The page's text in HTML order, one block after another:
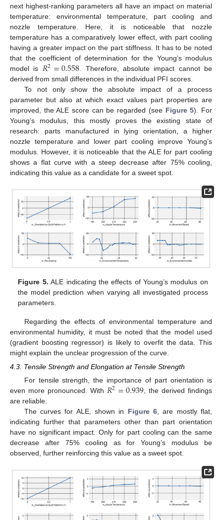
next highest-ranking parameters all have an impact on material
temperature: environmental temperature, part cooling and
nozzle temperature. Here, it is noticeable that nozzle
temperature has a comparatively lower effect, with part cooling
having a greater impact on the part stiffness. It has to be noted
that the coefficient of determination for the Young’s modulus
model is 𝑅2=0.558. Therefore, absolute impact cannot be
derived from small differences in the individual PFI scores.
To not only show the absolute impact of a process
parameter but also at which exact values part properties are
improved, the ALE score can be regarded (see Figure 5). For
Young’s modulus, this mostly proves the existing state of
research: parts manufactured in lying orientation, a higher
nozzle temperature and lower part cooling improve Young’s
modulus. However, it is noticeable that the ALE for part cooling
shows a flat curve with a steep decrease after 75% cooling,
indicating this value as a candidate for a sweet spot.
Figure 5. ALE indicating the effects of Young’s modulus on
the model prediction when varying all investigated process
parameters.
Regarding the effects of environmental temperature and
environmental humidity, it must be noted that the model used
(gradient boosting regressor) is likely to overfit the data. This
might explain the unclear progression of the curve.
4.3. Tensile Strength and Elongation at Tensile Strength
For tensile strength, the importance of part orientation is
even more pronounced. With 𝑅2=0.939, the derived findings
are reliable.
The curves for ALE, shown in Figure 6, are mostly flat,
indicating further that parameters other than part orientation
have no significant impact. Only for part cooling can the same
decrease after 75% cooling as for Young’s modulus be
observed, further reinforcing this value as a sweet spot.